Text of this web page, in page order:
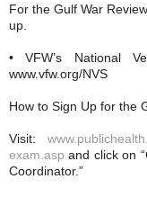
For the Gulf War
up.
• VFW’s National
www.vfw.org/NVS
How to Sign Up for the
Visit:
exam.aspand click on
Coordinator.”